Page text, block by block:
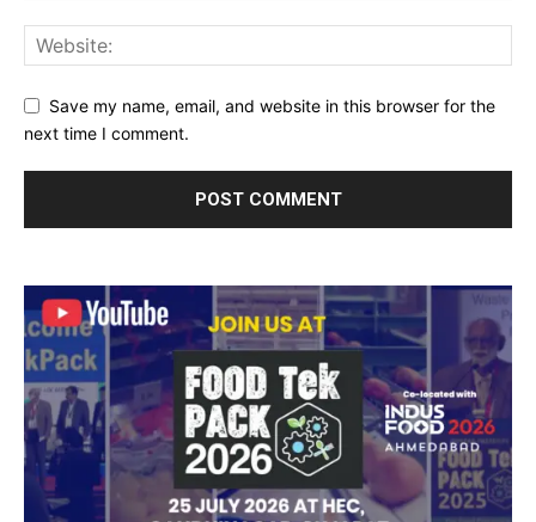
Save my name, email, and website in this browser for the
next time I comment.